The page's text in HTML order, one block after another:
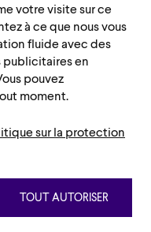
votre visite sur ce
à ce que nous vous
fluide avec des
publicitaires en
pouvez
moment.
sur la protection
TOUT AUTORISER
: closed
Sitemap